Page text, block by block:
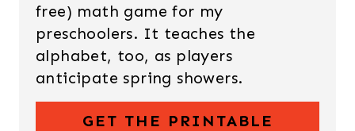
free) math game for my
preschoolers. It teaches the
alphabet, too, as players
anticipate spring showers.
GET THE PRINTABLE